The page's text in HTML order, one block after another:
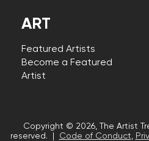
ART
Featured Artists
Become a Featured
Artist
Copyright © 2026, The Artist
reserved. |
Code of Conduct,